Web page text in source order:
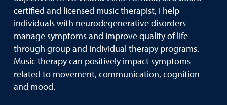
certified and licensed music therapist, I help
individuals with neurodegenerative disorders
manage symptoms and improve quality of life
through group and individual therapy programs.
Music therapy can positively impact symptoms
related to movement, communication, cognition
and mood.